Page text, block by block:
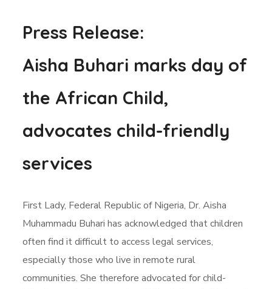
Press Release:
Aisha Buhari marks day of
the African Child,
advocates child-friendly
services
First Lady, Federal Republic of Nigeria, Dr. Aisha
Muhammadu Buhari has acknowledged that children
often find it difficult to access legal services,
especially those who live in remote rural
communities. She therefore advocated for child-